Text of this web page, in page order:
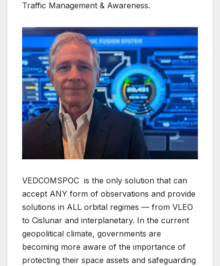
Traffic Management & Awareness.
VEDCOMSPOC is the only solution that can
accept ANY form of observations and provide
solutions in ALL orbital regimes — from VLEO
to Cislunar and interplanetary. In the current
geopolitical climate, governments are
becoming more aware of the importance of
protecting their space assets and safeguarding